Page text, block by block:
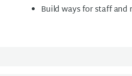
Build ways for staff